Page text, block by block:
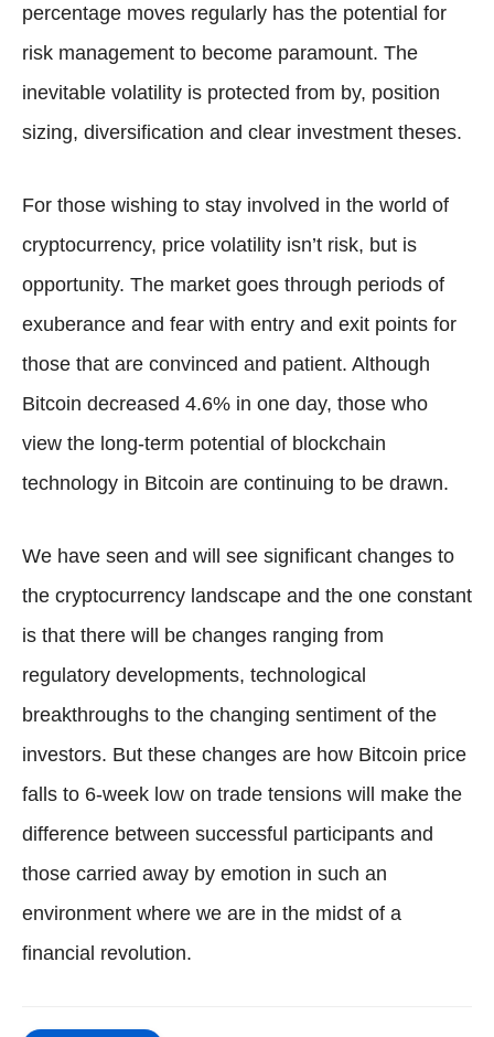
percentage moves regularly has the potential for
risk management to become paramount. The
inevitable volatility is protected from by, position
sizing, diversification and clear investment theses.
For those wishing to stay involved in the world of
cryptocurrency, price volatility isn’t risk, but is
opportunity. The market goes through periods of
exuberance and fear with entry and exit points for
those that are convinced and patient. Although
Bitcoin decreased 4.6% in one day, those who
view the long-term potential of blockchain
technology in Bitcoin are continuing to be drawn.
We have seen and will see significant changes to
the cryptocurrency landscape and the one constant
is that there will be changes ranging from
regulatory developments, technological
breakthroughs to the changing sentiment of the
investors. But these changes are how Bitcoin price
falls to 6-week low on trade tensions will make the
difference between successful participants and
those carried away by emotion in such an
environment where we are in the midst of a
financial revolution.